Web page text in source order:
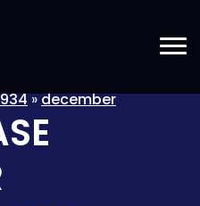
»december